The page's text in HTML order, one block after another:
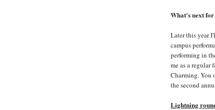
What's next
Later this year
campus
performing in
me as a regular
Charming. You
the second
Lightning